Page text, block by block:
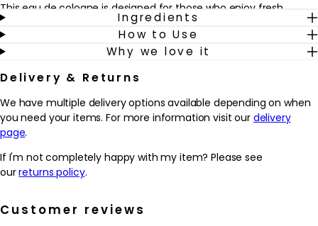
This eau de cologne is designed for those who enjoy fresh,
citrus-woody scents with a refined, contemporary edge. It works
beautifully as an everyday signature for both men and women,
especially if you like your fragrance to feel polished yet relaxed.
and reapply as desired throughout the day to refresh the senses
and complement a well-groomed routine, from a crisp white
shirt to weekend casual wear.
Why we love it
- Bright citrus notes of Italian bergamot, orange and petitgrain
create a clean, uplifting scent that feels effortlessly polished.
adds softness and character without overpowering the senses.
- Cedarwood, patchouli and musk in the base help the
Ingredients
How to Use
Why we love it
Delivery & Returns
We have multiple delivery options available depending on when
you need your items. For more information visit our delivery
page.
If I'm not completely happy with my item? Please see
ourreturns policy.
Customer reviews